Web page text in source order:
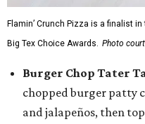
Flamin’ Crunch Pizza is a finalist
Big Tex Choice Awards. Photo
Burger Chop Tater
chopped burger patty
and jalapeños, then